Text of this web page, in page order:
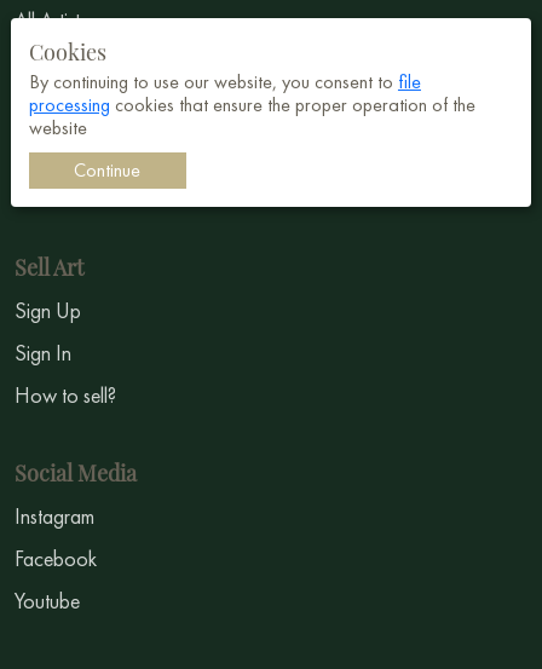
All Artists
Abstract
Surrealism
Impressionism
Symbolism
Sell Art
Sign Up
Sign In
How to sell?
Social Media
Instagram
Facebook
Youtube
Cookies
By continuing to use our website, you consent to file
processing cookies that ensure the proper operation of the
website
Continue